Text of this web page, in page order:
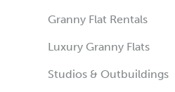
Granny Flat Rentals
Luxury Granny Flats
Studios & Outbuildings